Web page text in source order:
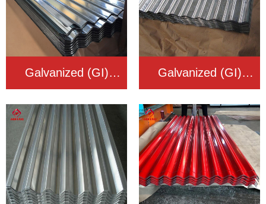
Galvanized (GI)
Roofing Sheet
Galvanized (GI)
Roofing Sheet